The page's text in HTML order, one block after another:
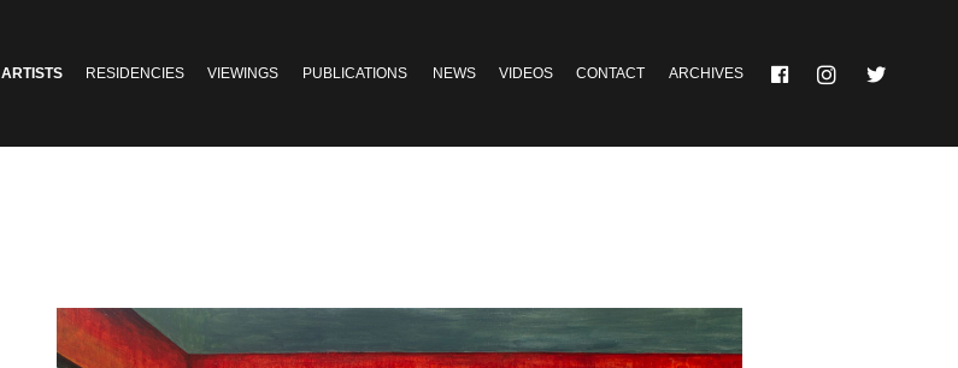
ARTISTS RESIDENCIES VIEWINGS PUBLICATIONS NEWS VIDEOS CONTACT ARCHIVES